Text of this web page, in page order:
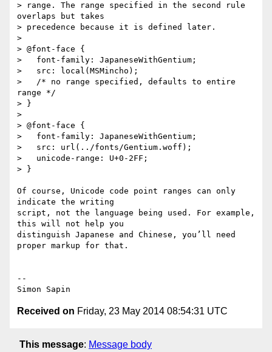
> range. The range specified in the second rule
overlaps but takes
> precedence because it is defined later.
>
> @font-face {
>   font-family: JapaneseWithGentium;
>   src: local(MSMincho);
>   /* no range specified, defaults to entire
range */
> }
>
> @font-face {
>   font-family: JapaneseWithGentium;
>   src: url(../fonts/Gentium.woff);
>   unicode-range: U+0-2FF;
> }
Of course, Unicode code point ranges can only
indicate the writing
script, not the language being used. For example,
this will not help you
distinguish Japanese and Chinese, you’ll need
proper markup for that.
--
Received on Friday, 23 May 2014 08:54:31 UTC
This message: Message body